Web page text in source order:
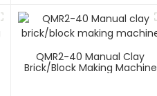
QMR2-40 Manual Clay
Brick/block Making Machine